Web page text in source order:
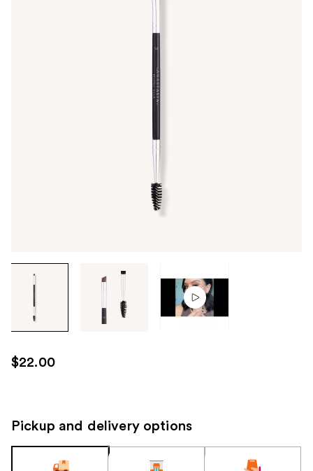
through
images
use
the
next
$22.00
Pickup and delivery options